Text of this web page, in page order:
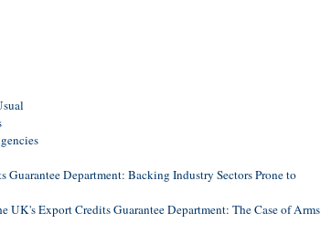
Guarantee Department: Backing Industry Sectors Prone to
UK's Export Credits Guarantee Department: The Case of Arms